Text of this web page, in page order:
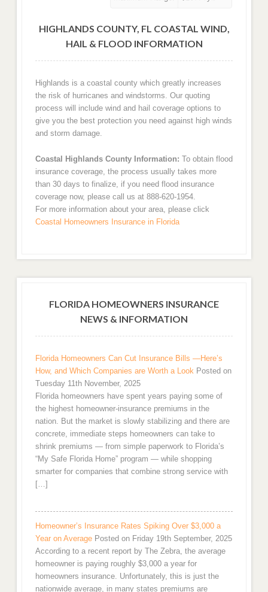
HIGHLANDS COUNTY, FL COASTAL WIND,
HAIL & FLOOD INFORMATION
Highlands is a coastal county which greatly increases
the risk of hurricanes and windstorms. Our quoting
process will include wind and hail coverage options to
give you the best protection you need against high winds
and storm damage.
Coastal Highlands County Information: To obtain flood
insurance coverage, the process usually takes more
than 30 days to finalize, if you need flood insurance
coverage now, please call us at 888-620-1954.
For more information about your area, please click
Coastal Homeowners Insurance in Florida
FLORIDA HOMEOWNERS INSURANCE
NEWS & INFORMATION
Florida Homeowners Can Cut Insurance Bills —Here’s
How, and Which Companies are Worth a Look Posted on
Tuesday 11th November, 2025
Florida homeowners have spent years paying some of
the highest homeowner-insurance premiums in the
nation. But the market is slowly stabilizing and there are
concrete, immediate steps homeowners can take to
shrink premiums — from simple paperwork to Florida’s
“My Safe Florida Home” program — while shopping
smarter for companies that combine strong service with
[…]
Homeowner’s Insurance Rates Spiking Over $3,000 a
Year on Average Posted on Friday 19th September, 2025
According to a recent report by The Zebra, the average
homeowner is paying roughly $3,000 a year for
homeowners insurance. Unfortunately, this is just the
nationwide average, in many states premiums are